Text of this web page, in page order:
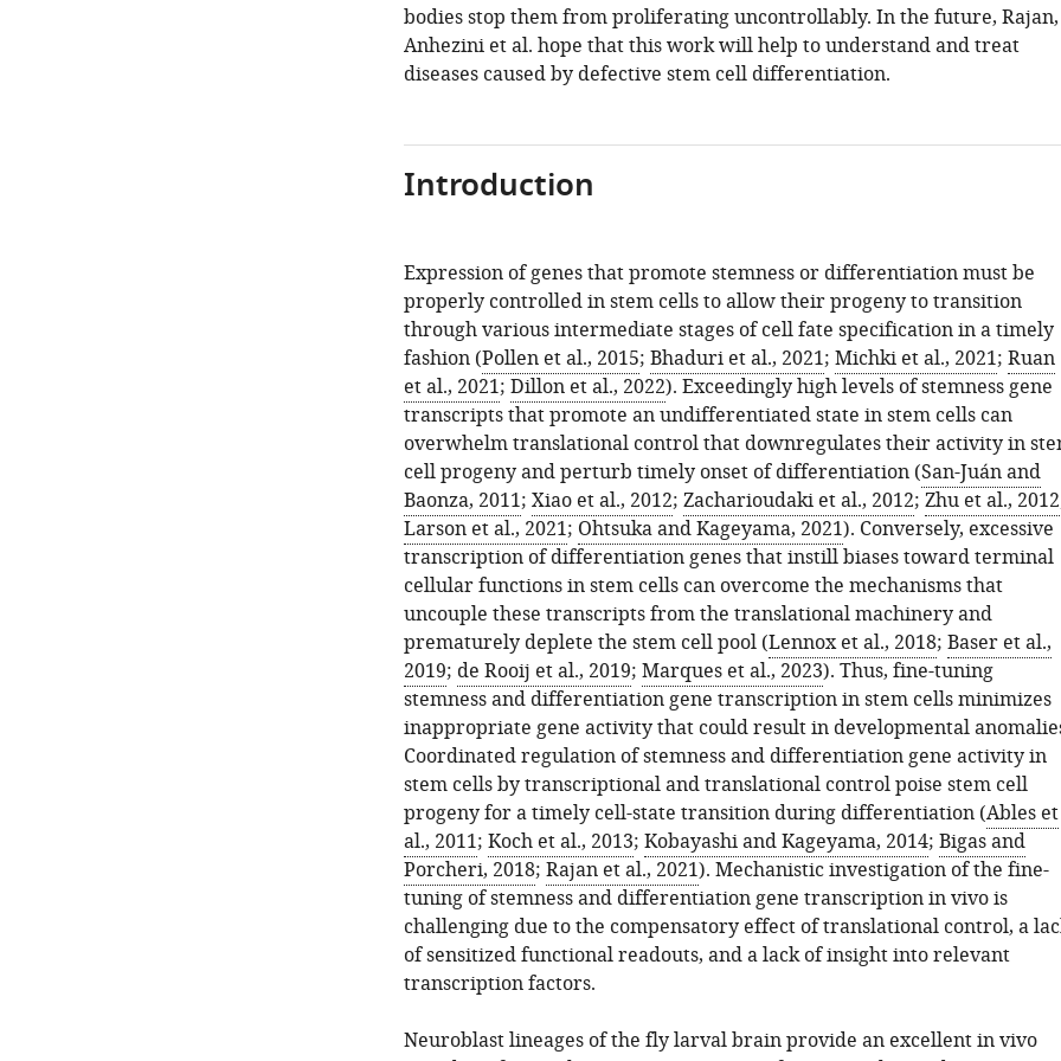
bodies stop them from proliferating uncontrollably. In the future, Rajan,
Anhezini et al. hope that this work will help to understand and treat
diseases caused by defective stem cell differentiation.
Introduction
Expression of genes that promote stemness or differentiation must be
properly controlled in stem cells to allow their progeny to transition
through various intermediate stages of cell fate specification in a timely
fashion (Pollen et al., 2015; Bhaduri et al., 2021; Michki et al., 2021; Ruan
et al., 2021; Dillon et al., 2022). Exceedingly high levels of stemness gene
transcripts that promote an undifferentiated state in stem cells can
overwhelm translational control that downregulates their activity in
cell progeny and perturb timely onset of differentiation (San-Juán and
Baonza, 2011; Xiao et al., 2012; Zacharioudaki et al., 2012; Zhu et al., 2012
Larson et al., 2021; Ohtsuka and Kageyama, 2021). Conversely, excessive
transcription of differentiation genes that instill biases toward terminal
cellular functions in stem cells can overcome the mechanisms that
uncouple these transcripts from the translational machinery and
prematurely deplete the stem cell pool (Lennox et al., 2018; Baser et al.,
2019; de Rooij et al., 2019; Marques et al., 2023). Thus, fine-tuning
stemness and differentiation gene transcription in stem cells minimizes
inappropriate gene activity that could result in developmental
Coordinated regulation of stemness and differentiation gene activity in
stem cells by transcriptional and translational control poise stem cell
progeny for a timely cell-state transition during differentiation (Ables et
al., 2011; Koch et al., 2013; Kobayashi and Kageyama, 2014; Bigas and
Porcheri, 2018; Rajan et al., 2021). Mechanistic investigation of the fine-
tuning of stemness and differentiation gene transcription in vivo is
challenging due to the compensatory effect of translational control, a
of sensitized functional readouts, and a lack of insight into relevant
transcription factors.
Neuroblast lineages of the fly larval brain provide an excellent in vivo